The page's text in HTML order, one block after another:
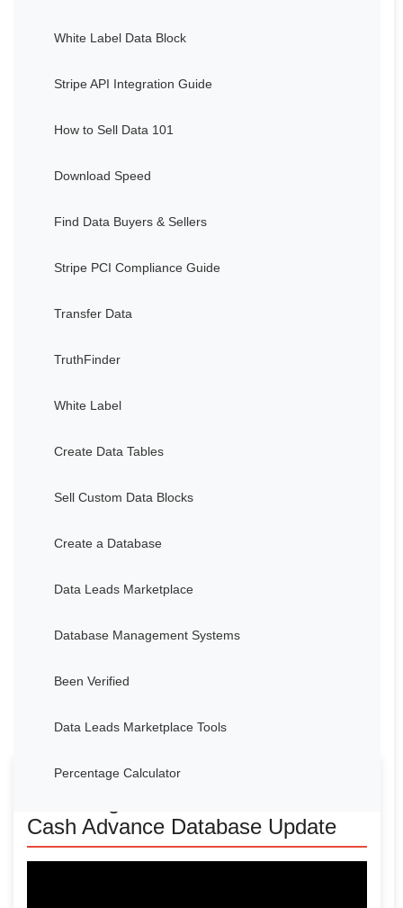
White Label Data Block
Stripe API Integration Guide
How to Sell Data 101
Download Speed
Find Data Buyers & Sellers
Stripe PCI Compliance Guide
Transfer Data
TruthFinder
White Label
Create Data Tables
Sell Custom Data Blocks
Create a Database
Data Leads Marketplace
Database Management Systems
Been Verified
Data Leads Marketplace Tools
Percentage Calculator
Cash Advance Database Update